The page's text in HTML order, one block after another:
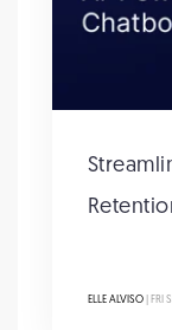
ELLE ALVISO | FRI